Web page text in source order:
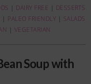
| DAIRY FREE | DESSERTS
| PALEO FRIENDLY | SALADS
| VEGETARIAN
Soup with